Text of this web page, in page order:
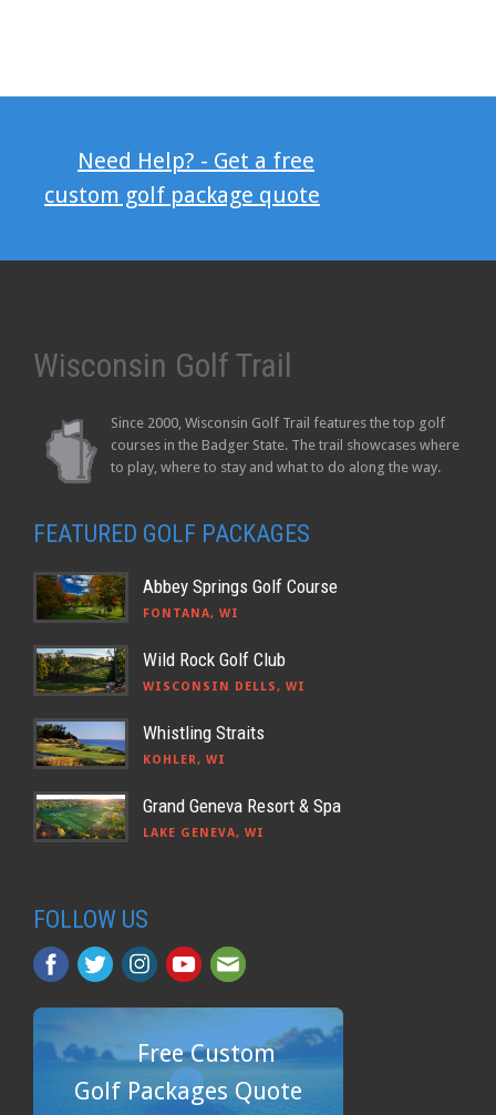
Need Help? - Get a free
custom golf package quote
Wisconsin Golf Trail
Since 2000, Wisconsin Golf Trail features the top golf
courses in the Badger State. The trail showcases where
to play, where to stay and what to do along the way.
FEATURED GOLF PACKAGES
Abbey Springs Golf Course
FONTANA, WI
Wild Rock Golf Club
WISCONSIN DELLS, WI
Whistling Straits
KOHLER, WI
Grand Geneva Resort & Spa
LAKE GENEVA, WI
FOLLOW US
Free Custom
Golf Packages Quote